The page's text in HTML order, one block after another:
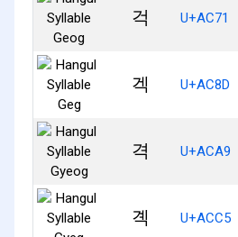
걱 U+AC71
겍 U+AC8D
격 U+ACA9
곅 U+ACC5